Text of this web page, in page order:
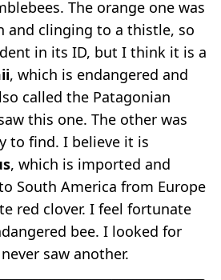
The orange one was
and clinging to a thistle, so
in its ID, but I think it is a
, which is endangered and
called the Patagonian
this one. The other was
to find. I believe it is
, which is imported and
South America from Europe
red clover. I feel fortunate
bee. I looked for
saw another.